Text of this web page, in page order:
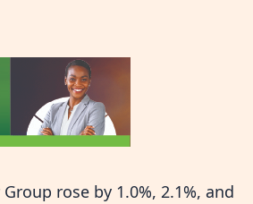
rose by 1.0%, 2.1%, and